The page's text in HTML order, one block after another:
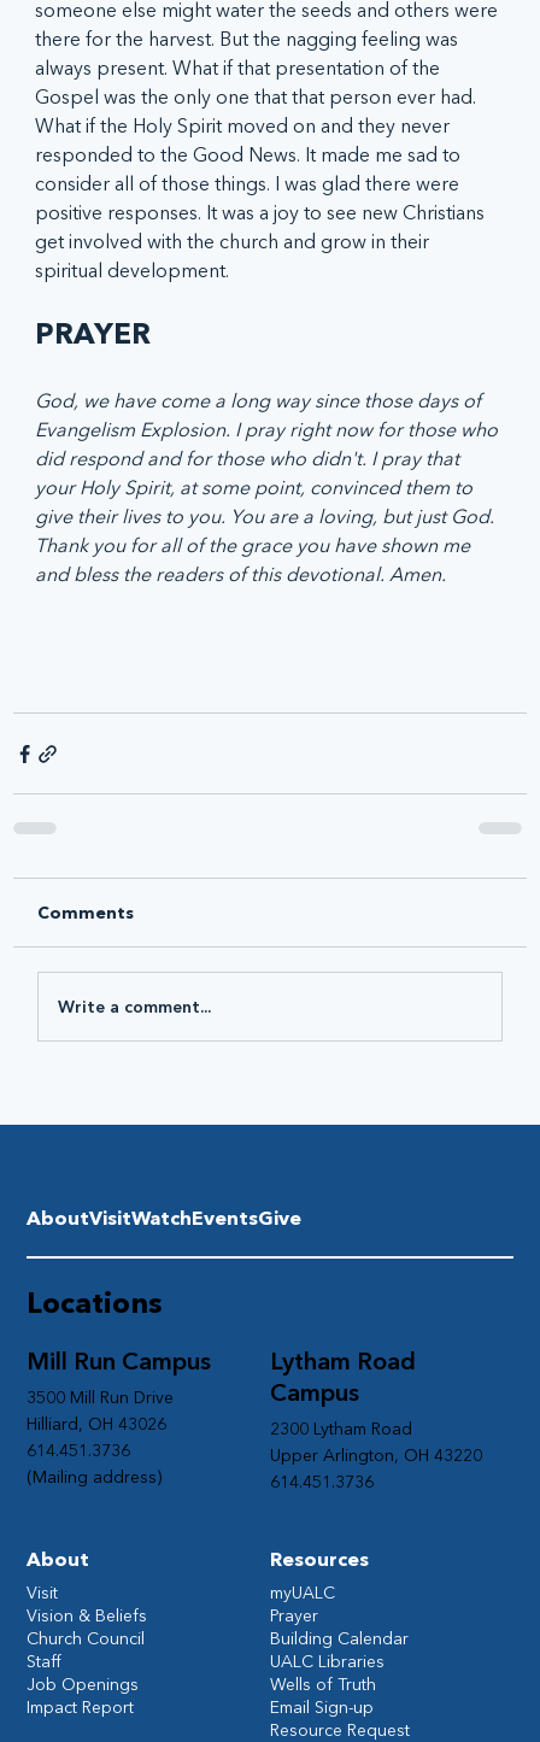
someone else might water the seeds and others were
there for the harvest. But the nagging feeling was
always present. What if that presentation of the
Gospel was the only one that that person ever had.
What if the Holy Spirit moved on and they never
responded to the Good News. It made me sad to
consider all of those things. I was glad there were
positive responses. It was a joy to see new Christians
get involved with the church and grow in their
spiritual development.
PRAYER
God, we have come a long way since those days of
Evangelism Explosion. I pray right now for those who
did respond and for those who didn't. I pray that
your Holy Spirit, at some point, convinced them to
give their lives to you. You are a loving, but just God.
Thank you for all of the grace you have shown me
and bless the readers of this devotional. Amen.
Comments
Write a comment...
Lytham Road
Campus
2300 Lytham Road
Upper Arlington, OH 43220
614.451.3736
Mill Run Campus
3500 Mill Run Drive
Hilliard, OH 43026
614.451.3736
(Mailing address)
Resources
myUALC
Prayer
Building Calendar
UALC Libraries
Wells of Truth
Email Sign-up
Resource Request
Locations
AboutVisitWatchEventsGive
About
Visit
Vision & Beliefs
Church Council
Staff
Job Openings
Impact Report